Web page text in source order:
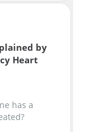
by
Heart
has a